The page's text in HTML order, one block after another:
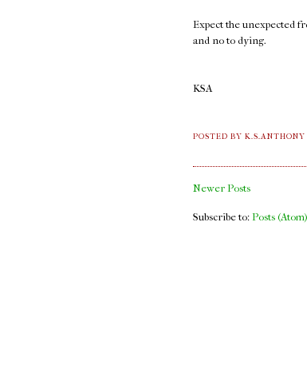
Expect the unexpected
and no to dying.
KSA
POSTED BY
Newer Posts
Subscribe to: Posts (Atom)